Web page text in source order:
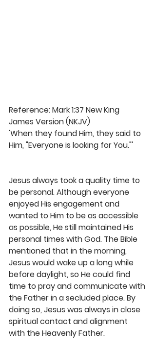
Reference: Mark 1:37 New King
James Version (NKJV)
'When they found Him, they said to
Him, "Everyone is looking for You."'
Jesus always took a quality time to
be personal. Although everyone
enjoyed His engagement and
wanted to Him to be as accessible
as possible, He still maintained His
personal times with God. The Bible
mentioned that in the morning,
Jesus would wake up a long while
before daylight, so He could find
time to pray and communicate with
the Father in a secluded place. By
doing so, Jesus was always in close
spiritual contact and alignment
with the Heavenly Father.